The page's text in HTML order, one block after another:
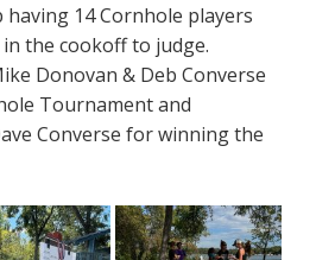
having 14 Cornhole players
the cookoff to judge.
Donovan & Deb Converse
Tournament and
Converse for winning the